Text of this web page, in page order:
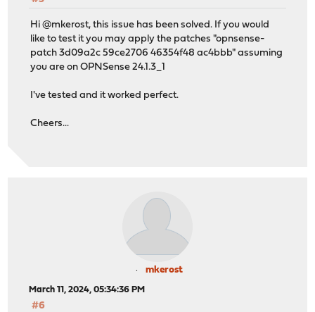
Hi @mkerost, this issue has been solved. If you would
like to test it you may apply the patches "opnsense-
patch 3d09a2c 59ce2706 46354f48 ac4bbb" assuming
you are on OPNSense 24.1.3_1
I've tested and it worked perfect.
Cheers...
mkerost
March 11, 2024, 05:34:36 PM
#6